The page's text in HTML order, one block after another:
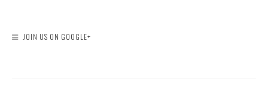
JOIN US ON GOOGLE+